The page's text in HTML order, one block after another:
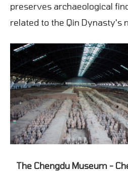
preserves archaeological
related to the Qin Dynasty's
The Chengdu Museum -